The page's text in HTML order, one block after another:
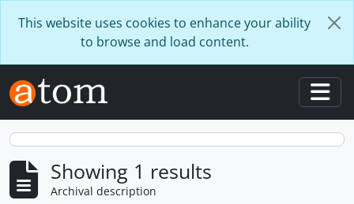
This website uses cookies to enhance your ability
to browse and load content.
Showing 1 results
Archival description